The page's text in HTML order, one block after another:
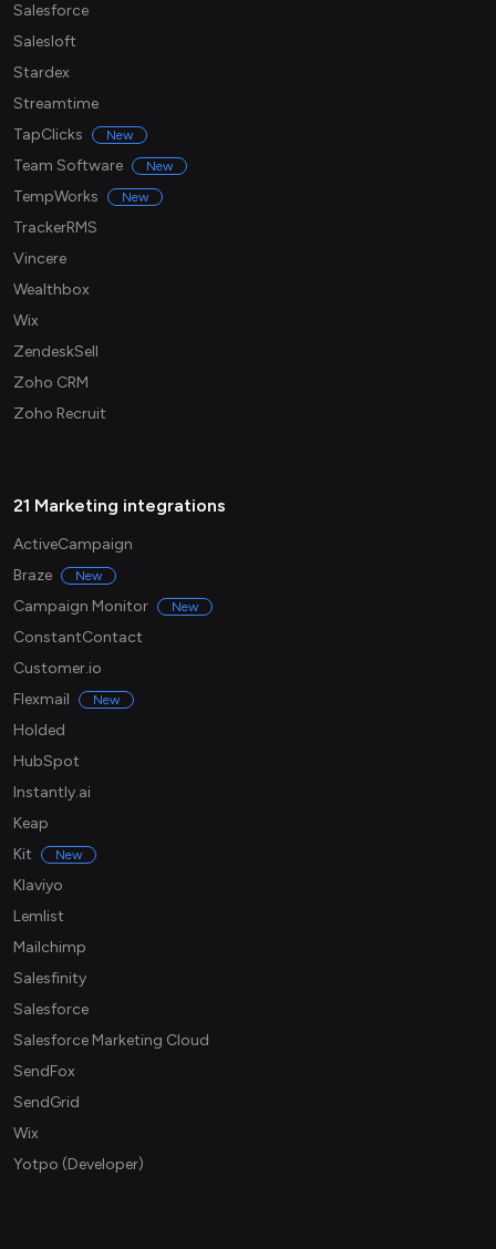
Salesforce
Salesloft
Stardex
Streamtime
TapClicks
New
Team Software New
TempWorks New
TrackerRMS
Vincere
Wealthbox
Wix
ZendeskSell
Zoho CRM
Zoho Recruit
21 Marketing integrations
ActiveCampaign
Braze
New
Campaign Monitor New
ConstantContact
Customer.io
Flexmail
New
Holded
HubSpot
Instantly.ai
Keap
Kit
New
Klaviyo
Lemlist
Mailchimp
Salesfinity
Salesforce
Salesforce Marketing Cloud
SendFox
SendGrid
Wix
Yotpo (Developer)